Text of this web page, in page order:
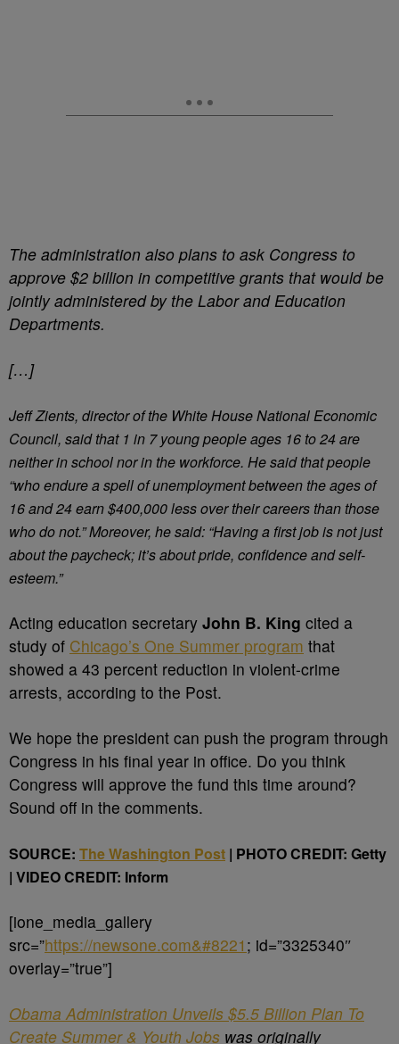
The administration also plans to ask Congress to
approve $2 billion in competitive grants that would be
jointly administered by the Labor and Education
Departments.
[…]
Jeff Zients, director of the White House National Economic
Council, said that 1 in 7 young people ages 16 to 24 are
neither in school nor in the workforce. He said that people
“who endure a spell of unemployment between the ages of
16 and 24 earn $400,000 less over their careers than those
who do not.” Moreover, he said: “Having a first job is not just
about the paycheck; it’s about pride, confidence and self-
esteem.”
Acting education secretary John B. King cited a
study of Chicago’s One Summer program that
showed a 43 percent reduction in violent-crime
arrests, according to the Post.
We hope the president can push the program through
Congress in his final year in office. Do you think
Congress will approve the fund this time around?
Sound off in the comments.
SOURCE: The Washington Post | PHOTO CREDIT: Getty
| VIDEO CREDIT: Inform
[ione_media_gallery
src=”https://newsone.com&#8221 ; id=”3325340″
overlay=”true”]
Obama Administration Unveils $5.5 Billion Plan To
Create Summer & Youth Jobs was originally